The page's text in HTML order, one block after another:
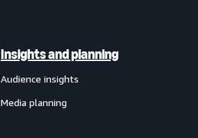
Insights and planning
Audience insights
Media planning